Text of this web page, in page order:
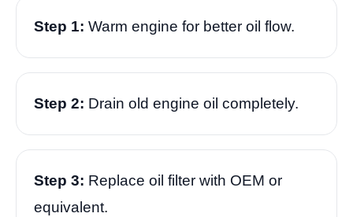
Step 1: Warm engine for better oil flow.
Step 2: Drain old engine oil completely.
Step 3: Replace oil filter with OEM or
equivalent.